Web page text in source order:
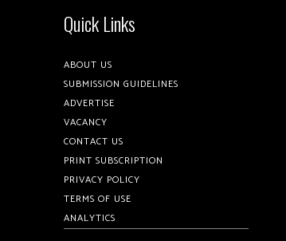
Quick Links
ABOUT US
SUBMISSION GUIDELINES
ADVERTISE
VACANCY
CONTACT US
PRINT SUBSCRIPTION
PRIVACY POLICY
TERMS OF USE
ANALYTICS